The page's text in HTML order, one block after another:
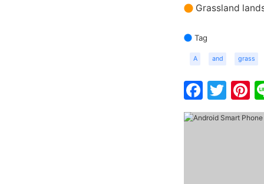
Grassland
Tag
A and grass